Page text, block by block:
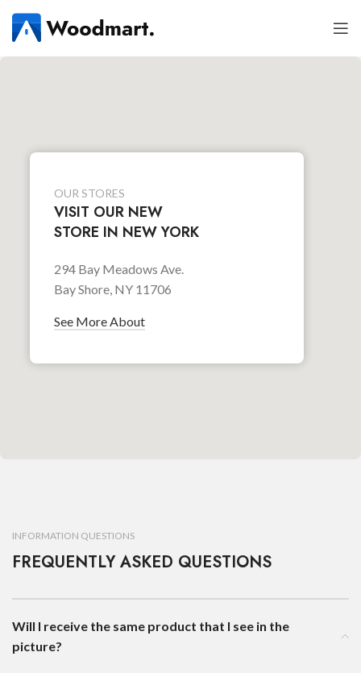
OUR STORES
VISIT OUR NEW
STORE IN NEW YORK
294 Bay Meadows Ave.
Bay Shore, NY 11706
See More About
INFORMATION QUESTIONS
FREQUENTLY ASKED QUESTIONS
Will I receive the same product that I see in the
picture?